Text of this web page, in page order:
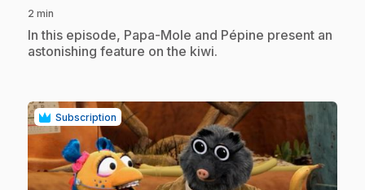
2 min
.In this episode, Papa-Mole and Pépine present an
astonishing feature on the kiwi.
Subscription